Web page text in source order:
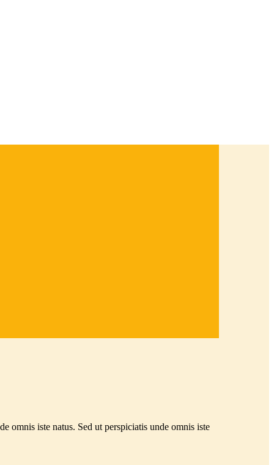
omnis iste natus. Sed ut perspiciatis unde omnis iste